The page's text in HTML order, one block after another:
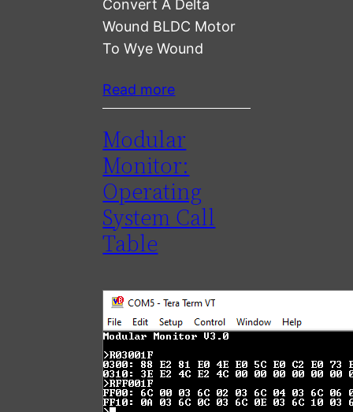
Convert A Delta
Wound BLDC Motor
To Wye Wound
Read more
Modular
Monitor:
Operating
System Call
Table